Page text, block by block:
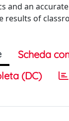
and an
results of
Scheda
(DC)